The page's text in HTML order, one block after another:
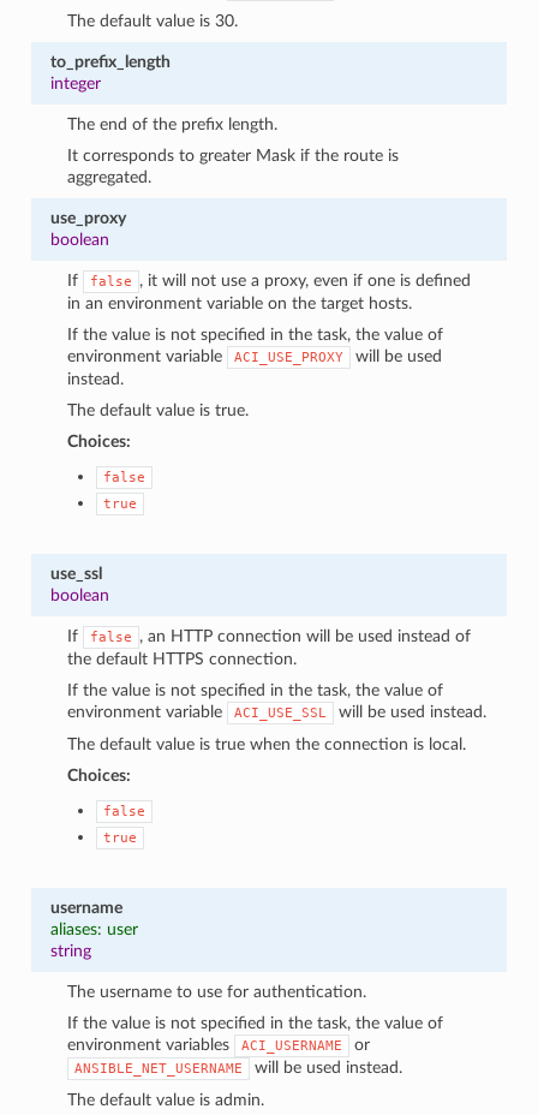
The default value is 30.
to_prefix_length
integer
The end of the prefix length.
It corresponds to greater Mask if the route is
aggregated.
use_proxy
boolean
If false
, it will not use a proxy, even if one is defined
in an environment variable on the target hosts.
If the value is not specified in the task, the value of
environment variable
ACI_USE_PROXY
will be used
instead.
The default value is true.
Choices:
false
true
use_ssl
boolean
If false
, an HTTP connection will be used instead of
the default HTTPS connection.
If the value is not specified in the task, the value of
environment variable
ACI_USE_SSL
will be used instead.
The default value is true when the connection is local.
Choices:
false
true
username
aliases: user
string
The username to use for authentication.
If the value is not specified in the task, the value of
environment variables
ACI_USERNAME or
ANSIBLE_NET_USERNAME
will be used instead.
The default value is admin.